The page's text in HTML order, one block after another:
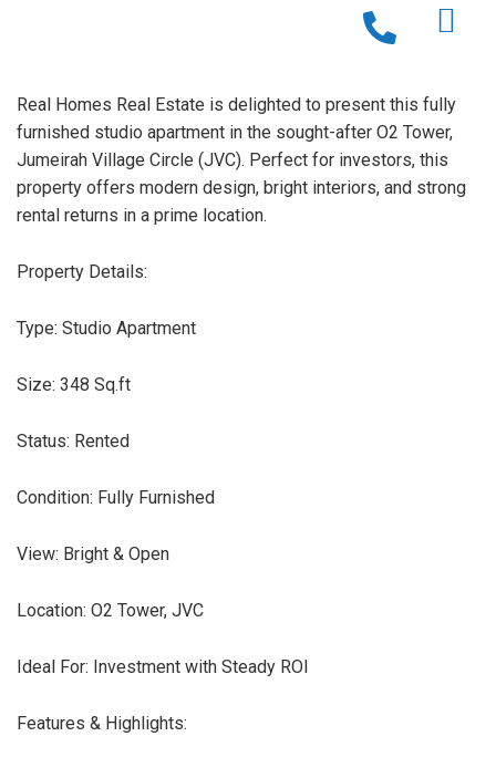
Real Homes Real Estate is delighted to present this fully
furnished studio apartment in the sought-after O2 Tower,
Jumeirah Village Circle (JVC). Perfect for investors, this
property offers modern design, bright interiors, and strong
rental returns in a prime location.
Property Details:
Type: Studio Apartment
Size: 348 Sq.ft
Status: Rented
Condition: Fully Furnished
View: Bright & Open
Location: O2 Tower, JVC
Ideal For: Investment with Steady ROI
Features & Highlights: